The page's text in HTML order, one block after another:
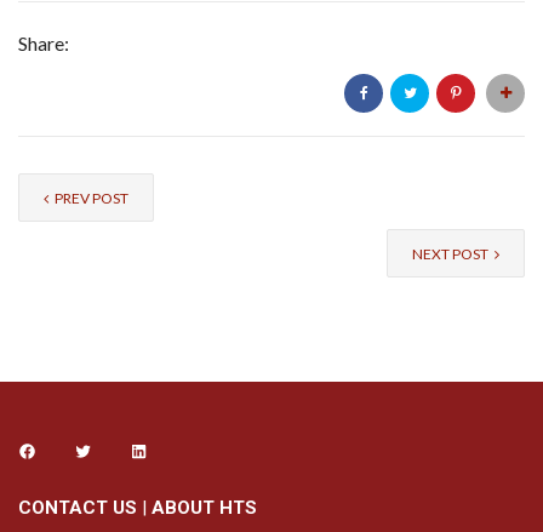
Share:
PREV POST
NEXT POST
CONTACT US | ABOUT HTS